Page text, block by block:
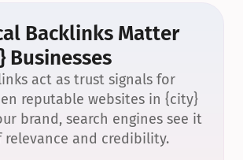
Backlinks Matter
Businesses
act as trust signals for
reputable websites in {city}
brand, search engines see it
relevance and credibility.